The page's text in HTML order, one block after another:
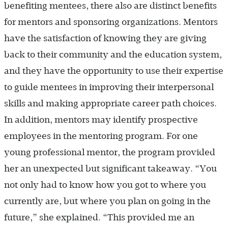
benefiting mentees, there also are distinct benefits
for mentors and sponsoring organizations. Mentors
have the satisfaction of knowing they are giving
back to their community and the education system,
and they have the opportunity to use their expertise
to guide mentees in improving their interpersonal
skills and making appropriate career path choices.
In addition, mentors may identify prospective
employees in the mentoring program. For one
young professional mentor, the program provided
her an unexpected but significant takeaway. “You
not only had to know how you got to where you
currently are, but where you plan on going in the
future,” she explained. “This provided me an